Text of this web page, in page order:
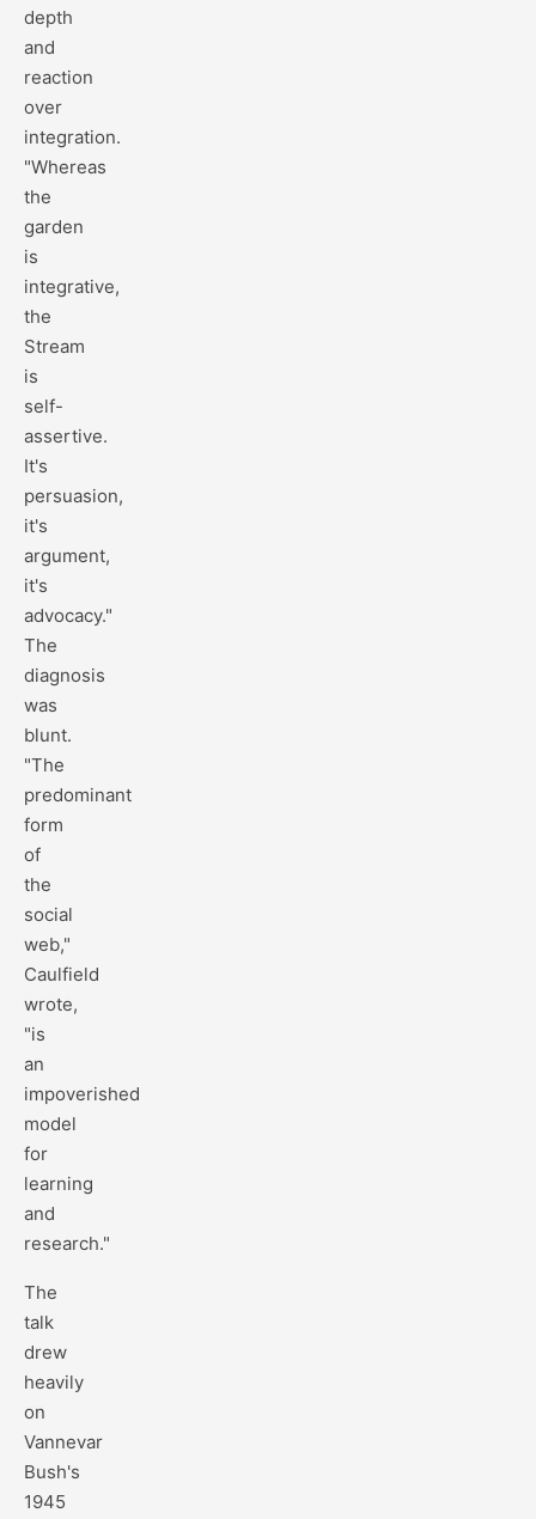
depth
and
reaction
over
integration.
"Whereas
the
garden
is
integrative,
the
Stream
is
self-
assertive.
It's
persuasion,
it's
argument,
it's
advocacy."
The
diagnosis
was
blunt.
"The
predominant
form
of
the
social
web,"
Caulfield
wrote,
"is
an
impoverished
model
for
learning
and
research."
The
talk
drew
heavily
on
Vannevar
Bush's
1945